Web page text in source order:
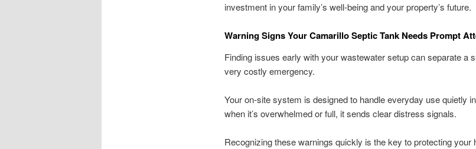
investment in your family’s well-being and your property’s future.
Warning Signs Your Camarillo Septic Tank Needs Prompt
Finding issues early with your wastewater setup can separate a
very costly emergency.
Your on-site system is designed to handle everyday use quietly
when it’s overwhelmed or full, it sends clear distress signals.
Recognizing these warnings quickly is the key to protecting your